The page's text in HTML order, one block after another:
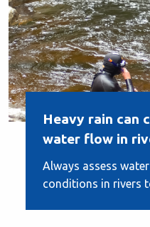
Heavy rain can
water flow in
Always assess
conditions in rivers